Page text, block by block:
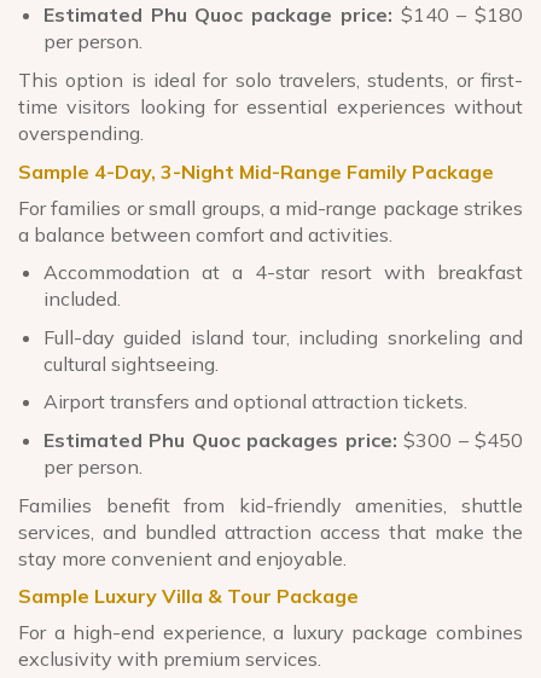
Estimated Phu Quoc package price: $140 – $180
per person.
This option is ideal for solo travelers, students, or first-
time visitors looking for essential experiences without
overspending.
Sample 4-Day, 3-Night Mid-Range Family Package
For families or small groups, a mid-range package strikes
a balance between comfort and activities.
Accommodation at a 4-star resort with breakfast
included.
Full-day guided island tour, including snorkeling and
cultural sightseeing.
Airport transfers and optional attraction tickets.
Estimated Phu Quoc packages price: $300 – $450
per person.
Families benefit from kid-friendly amenities, shuttle
services, and bundled attraction access that make the
stay more convenient and enjoyable.
Sample Luxury Villa & Tour Package
For a high-end experience, a luxury package combines
exclusivity with premium services.